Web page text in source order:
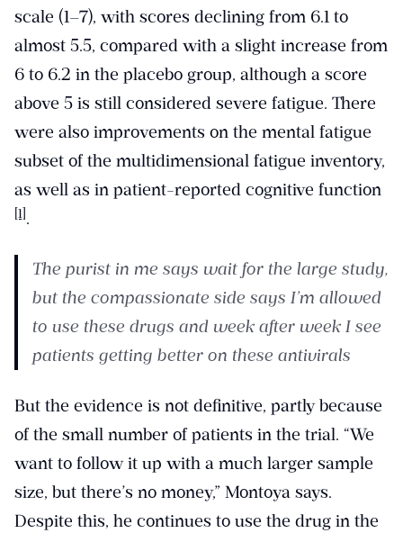
scale (1–7), with scores declining from 6.1 to
almost 5.5, compared with a slight increase from
6 to 6.2 in the placebo group, although a score
above 5 is still considered severe fatigue. There
were also improvements on the mental fatigue
subset of the multidimensional fatigue inventory,
as well as in patient-reported cognitive function
[1].
The purist in me says wait for the large study,
but the compassionate side says I’m allowed
to use these drugs and week after week I see
patients getting better on these antivirals
But the evidence is not definitive, partly because
of the small number of patients in the trial. “We
want to follow it up with a much larger sample
size, but there’s no money,” Montoya says.
Despite this, he continues to use the drug in the